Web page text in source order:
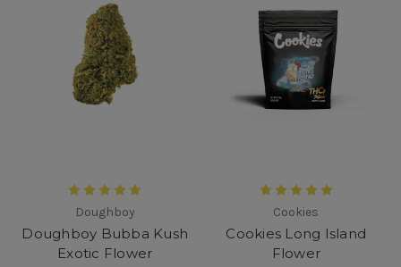
Doughboy
Doughboy Bubba Kush
Exotic Flower
Cookies
Cookies Long Island
Flower